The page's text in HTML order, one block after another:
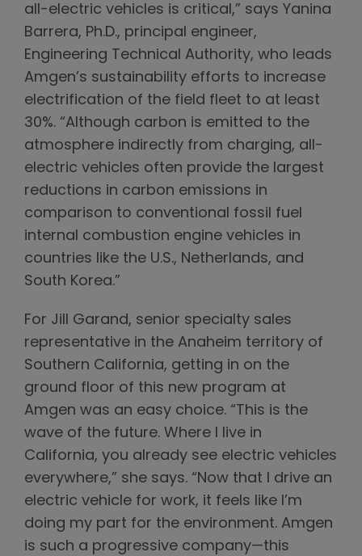
all-electric vehicles is critical,” says Yanina
Barrera, Ph.D., principal engineer,
Engineering Technical Authority, who leads
Amgen’s sustainability efforts to increase
electrification of the field fleet to at least
30%. “Although carbon is emitted to the
atmosphere indirectly from charging, all-
electric vehicles often provide the largest
reductions in carbon emissions in
comparison to conventional fossil fuel
internal combustion engine vehicles in
countries like the U.S., Netherlands, and
South Korea.”
For Jill Garand, senior specialty sales
representative in the Anaheim territory of
Southern California, getting in on the
ground floor of this new program at
Amgen was an easy choice. “This is the
wave of the future. Where I live in
California, you already see electric vehicles
everywhere,” she says. “Now that I drive an
electric vehicle for work, it feels like I’m
doing my part for the environment. Amgen
is such a progressive company—this